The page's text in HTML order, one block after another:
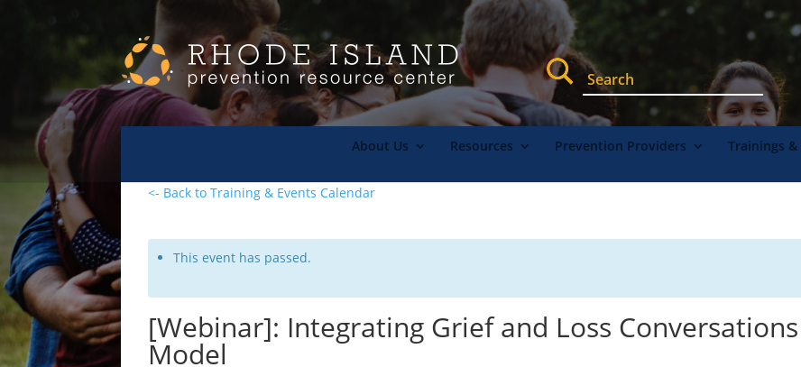
About Us Resources Prevention Providers Trainings &
<- Back to Training & Events Calendar
This event has passed.
[Webinar]: Integrating Grief and Loss
Model